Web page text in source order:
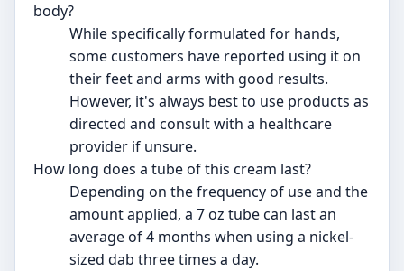
body?
While specifically formulated for hands,
some customers have reported using it on
their feet and arms with good results.
However, it's always best to use products as
directed and consult with a healthcare
provider if unsure.
How long does a tube of this cream last?
Depending on the frequency of use and the
amount applied, a 7 oz tube can last an
average of 4 months when using a nickel-
sized dab three times a day.